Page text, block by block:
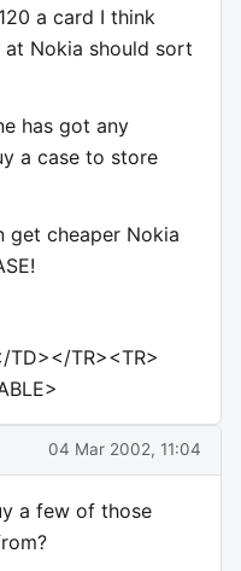
a card I think
Nokia should sort
has got any
a case to store
get cheaper Nokia
TD></TR><TR>
04 Mar 2002, 11:04
a few of those